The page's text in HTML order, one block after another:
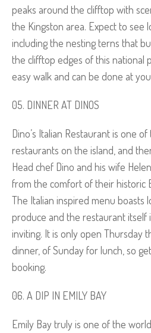
peaks around the clifftop with
the Kingston area. Expect to see
including the nesting terns that
the clifftop edges of this national
easy walk and can be done at
DINNER AT DINOS
Dino’s Italian Restaurant is one
restaurants on the island, and
Head chef Dino and his wife
from the comfort of their historic
The Italian inspired menu boasts
produce and the restaurant itself
inviting. It is only open Thursday
dinner, of Sunday for lunch, so
booking.
A DIP IN EMILY BAY
Emily Bay truly is one of the